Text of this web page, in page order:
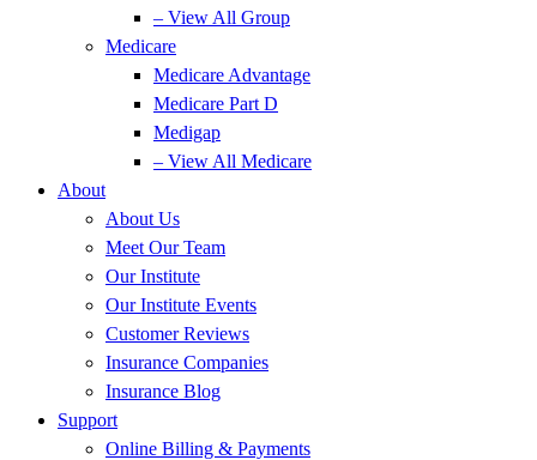
– View All Group
Medicare
Medicare Advantage
Medicare Part D
Medigap
– View All Medicare
About
About Us
Meet Our Team
Our Institute
Our Institute Events
Customer Reviews
Insurance Companies
Insurance Blog
Support
Online Billing & Payments